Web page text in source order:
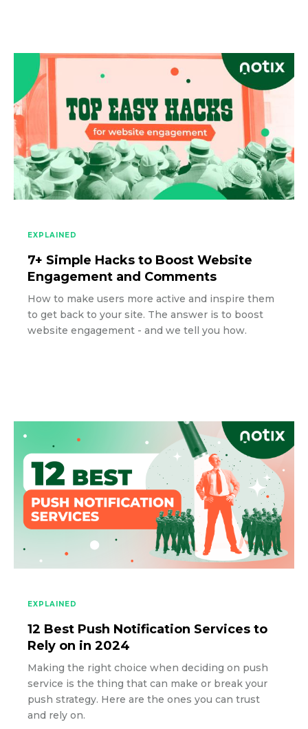
EXPLAINED
7+ Simple Hacks to Boost Website
Engagement and Comments
How to make users more active and inspire them
to get back to your site. The answer is to boost
website engagement - and we tell you how.
EXPLAINED
12 Best Push Notification Services to
Rely on in 2024
Making the right choice when deciding on push
service is the thing that can make or break your
push strategy. Here are the ones you can trust
and rely on.